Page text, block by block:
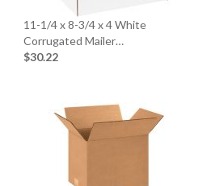
11-1/4 x 8-3/4 x 4 White
Corrugated Mailer…
$30.22